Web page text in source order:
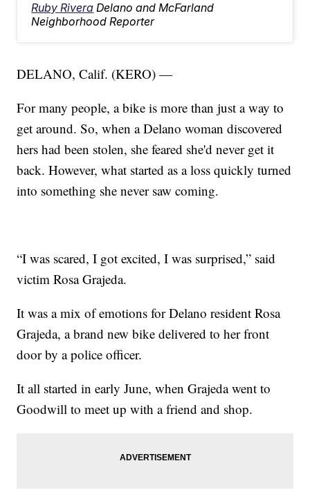
Ruby Rivera Delano and McFarland
Neighborhood Reporter
DELANO, Calif. (KERO) —
For many people, a bike is more than just a way to
get around. So, when a Delano woman discovered
hers had been stolen, she feared she'd never get it
back. However, what started as a loss quickly turned
into something she never saw coming.
“I was scared, I got excited, I was surprised,” said
victim Rosa Grajeda.
It was a mix of emotions for Delano resident Rosa
Grajeda, a brand new bike delivered to her front
door by a police officer.
It all started in early June, when Grajeda went to
Goodwill to meet up with a friend and shop.